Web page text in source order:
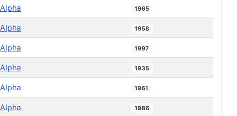
Alpha 1965
Alpha 1958
Alpha 1997
Alpha 1935
Alpha 1961
Alpha 1986